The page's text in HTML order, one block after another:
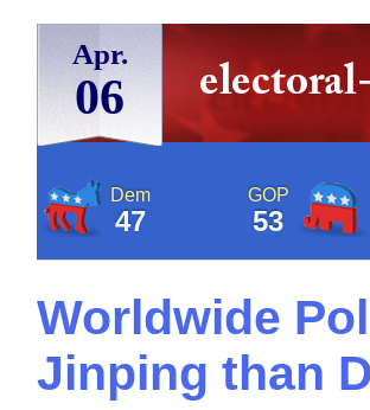
Apr.
06
Dem
47
GOP
53
Worldwide
Jinping than